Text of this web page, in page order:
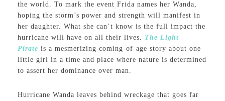
the world. To mark the event Frida names her Wanda,
hoping the storm’s power and strength will manifest in
her daughter. What she can’t know is the full impact the
hurricane will have on all their lives. The Light
Pirate is a mesmerizing coming-of-age story about one
little girl in a time and place where nature is determined
to assert her dominance over man.
Hurricane Wanda leaves behind wreckage that goes far